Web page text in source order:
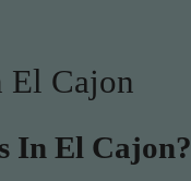
El Cajon
In El Cajon?